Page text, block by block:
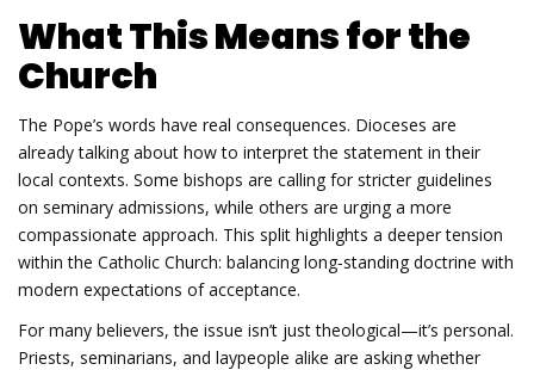
What This Means for the
Church
The Pope’s words have real consequences. Dioceses are
already talking about how to interpret the statement in their
local contexts. Some bishops are calling for stricter guidelines
on seminary admissions, while others are urging a more
compassionate approach. This split highlights a deeper tension
within the Catholic Church: balancing long‑standing doctrine with
modern expectations of acceptance.
For many believers, the issue isn’t just theological—it’s personal.
Priests, seminarians, and laypeople alike are asking whether